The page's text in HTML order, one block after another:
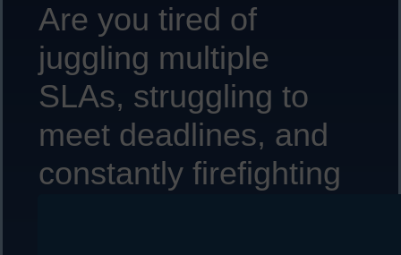
Are you tired of
juggling multiple
SLAs, struggling to
meet deadlines, and
constantly firefighting